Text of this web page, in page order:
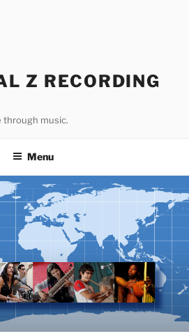
Z RECORDING
through music.
Menu